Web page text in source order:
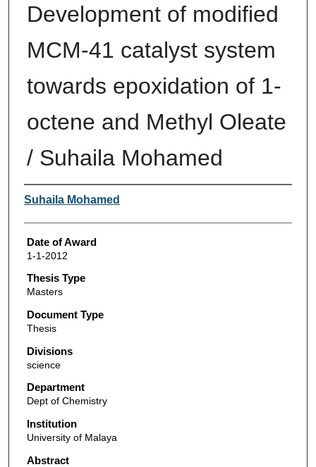
Development of modified
MCM-41 catalyst system
towards epoxidation of 1-
octene and Methyl Oleate
/ Suhaila Mohamed
Author
Suhaila Mohamed
Date of Award
1-1-2012
Thesis Type
Masters
Document Type
Thesis
Divisions
science
Department
Dept of Chemistry
Institution
University of Malaya
Abstract